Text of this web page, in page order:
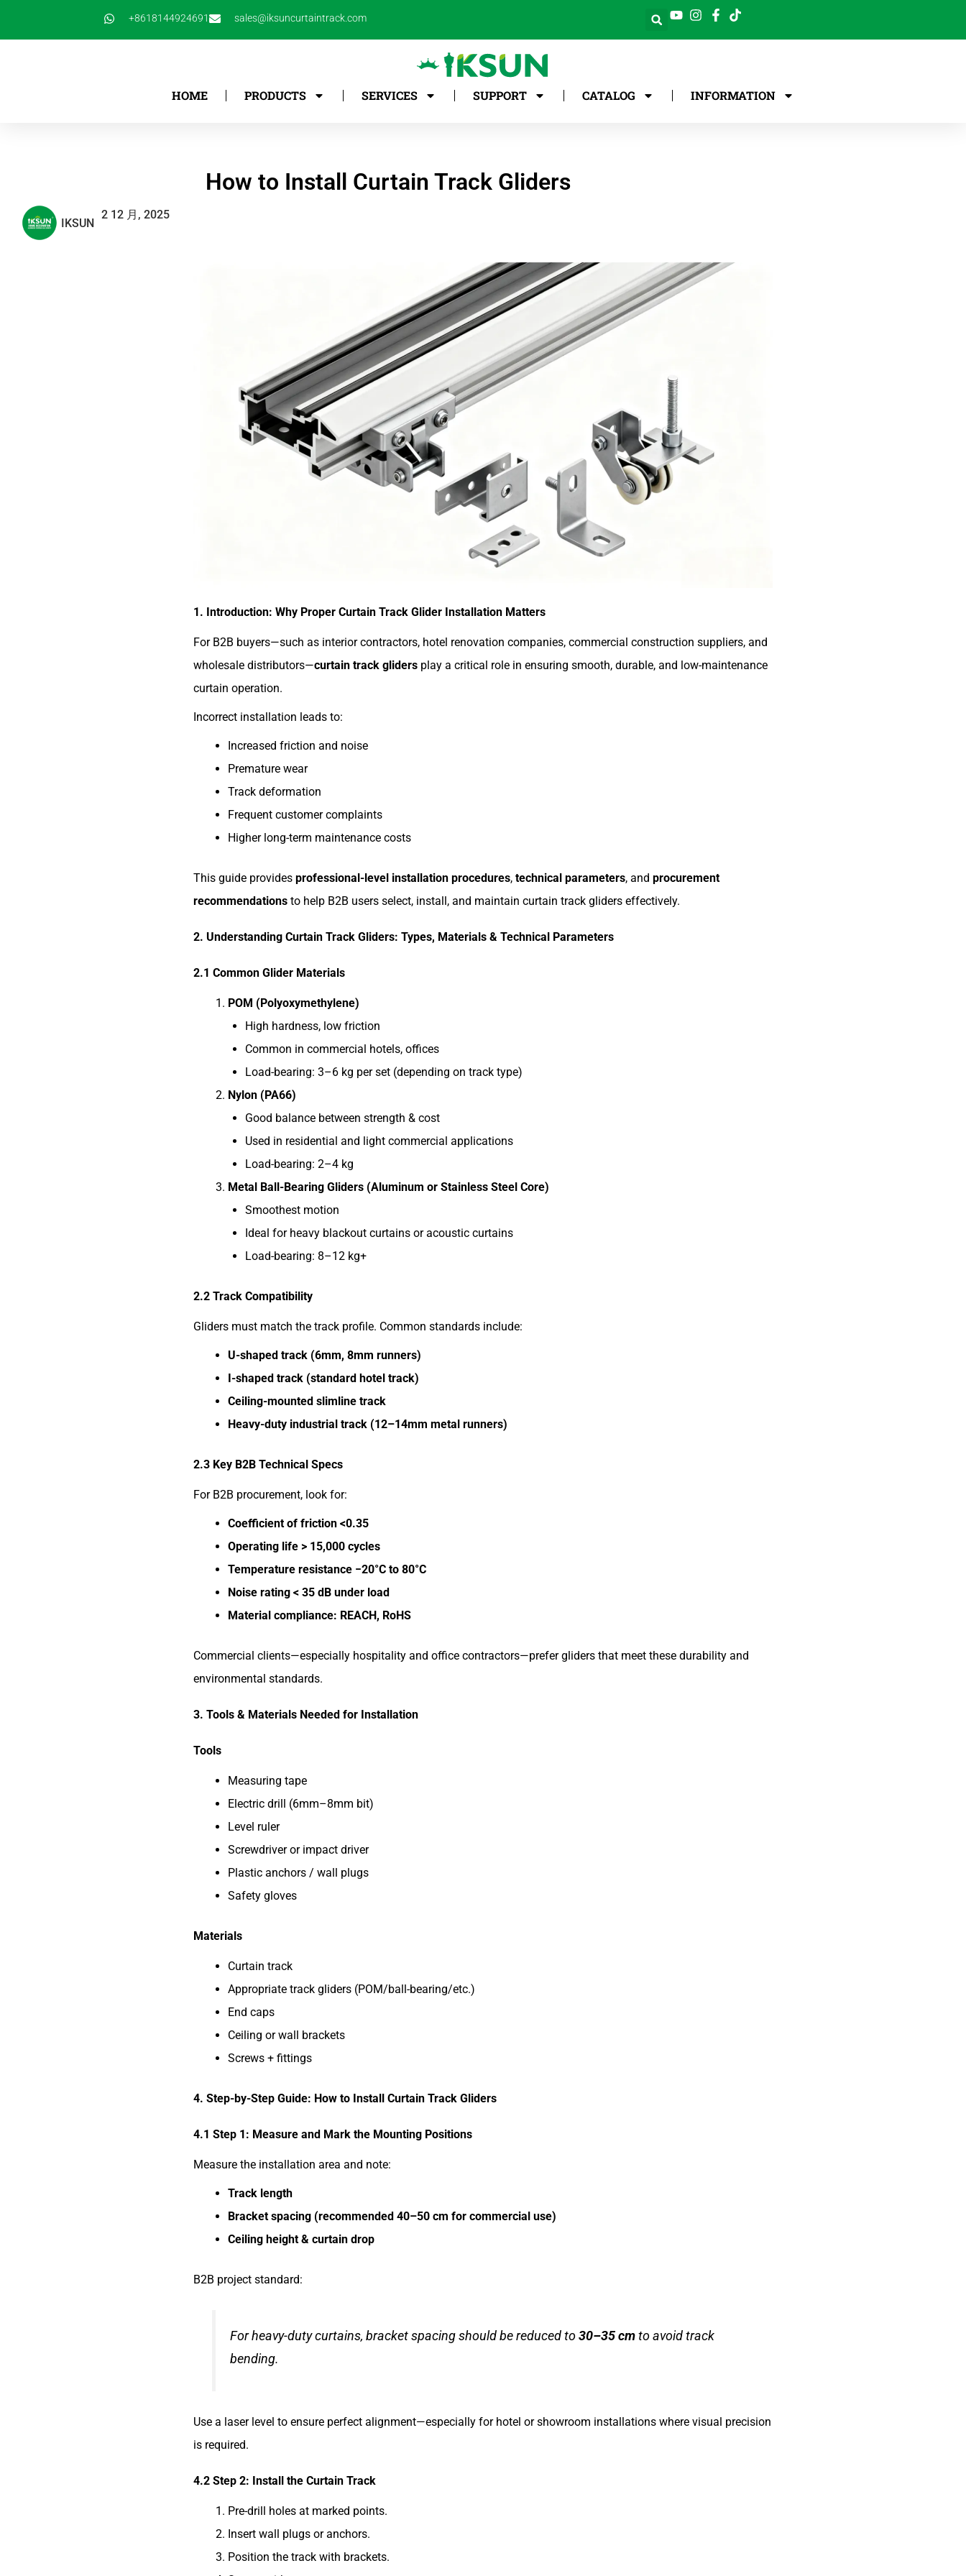
+8618144924691 sales@iksuncurtaintrack.com
HOME PRODUCTS SERVICES SUPPORT CATALOG INFORMATION
How to Install Curtain Track Gliders
IKSUN
2 12 月, 2025
1. Introduction: Why Proper Curtain Track Glider Installation Matters
For B2B buyers—such as interior contractors, hotel renovation companies, commercial construction suppliers, and
wholesale distributors—curtain track glidersplay a critical role in ensuring smooth, durable, and low-maintenance
curtain operation.
Incorrect installation leads to:
Increased friction and noise
Premature wear
Track deformation
Frequent customer complaints
Higher long-term maintenance costs
This guide provides professional-level installation procedures, technical parameters, and procurement
recommendationsto help B2B users select, install, and maintain curtain track gliders effectively.
2. Understanding Curtain Track Gliders: Types, Materials & Technical Parameters
2.1 Common Glider Materials
POM (Polyoxymethylene)
High hardness, low friction
Common in commercial hotels, offices
Load-bearing: 3–6 kg per set (depending on track type)
Nylon (PA66)
Good balance between strength & cost
Used in residential and light commercial applications
Load-bearing: 2–4 kg
Metal Ball-Bearing Gliders (Aluminum or Stainless Steel Core)
Smoothest motion
Ideal for heavy blackout curtains or acoustic curtains
Load-bearing: 8–12 kg+
2.2 Track Compatibility
Gliders must match the track profile. Common standards include:
U-shaped track (6mm, 8mm runners)
I-shaped track (standard hotel track)
Ceiling-mounted slimline track
Heavy-duty industrial track (12–14mm metal runners)
2.3 Key B2B Technical Specs
For B2B procurement, look for:
Coefficient of friction <0.35
Operating life > 15,000 cycles
Temperature resistance −20°C to 80°C
Noise rating < 35 dB under load
Material compliance: REACH, RoHS
Commercial clients—especially hospitality and office contractors—prefer gliders that meet these durability and
environmental standards.
3. Tools & Materials Needed for Installation
Tools
Measuring tape
Electric drill (6mm–8mm bit)
Level ruler
Screwdriver or impact driver
Plastic anchors / wall plugs
Safety gloves
Materials
Curtain track
Appropriate track gliders (POM/ball-bearing/etc.)
End caps
Ceiling or wall brackets
Screws + fittings
4. Step-by-Step Guide: How to Install Curtain Track Gliders
4.1 Step 1: Measure and Mark the Mounting Positions
Measure the installation area and note:
Track length
Bracket spacing (recommended 40–50 cm for commercial use)
Ceiling height & curtain drop
B2B project standard:
For heavy-duty curtains, bracket spacing should be reduced to30–35 cm to avoid track
bending.
Use a laser level to ensure perfect alignment—especially for hotel or showroom installations where visual precision
is required.
4.2 Step 2: Install the Curtain Track
Pre-drill holes at marked points.
Insert wall plugs or anchors.
Position the track with brackets.